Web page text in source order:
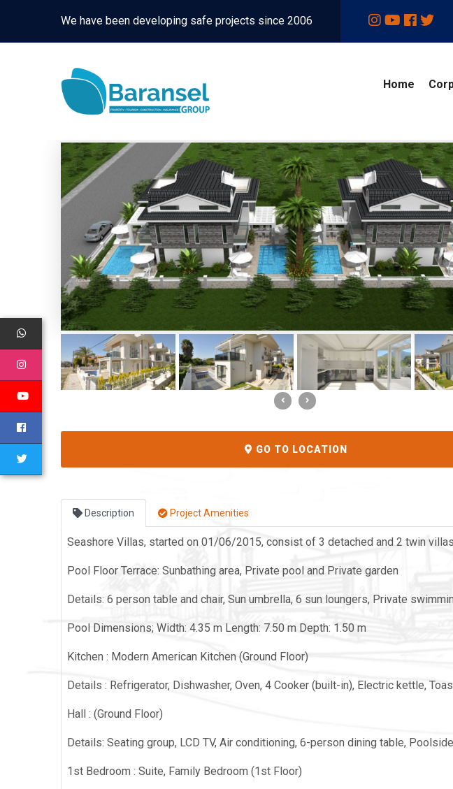
We have been developing safe projects since 2006
Home
GO TO LOCATION
Description Project Amenities
Seashore Villas, started on 01/06/2015, consist of 3 detached and 2 twin
Pool Floor Terrace: Sunbathing area, Private pool and Private garden
Details: 6 person table and chair, Sun umbrella, 6 sun loungers, Private
Pool Dimensions; Width: 4.35 m Length: 7.50 m Depth: 1.50 m
Kitchen : Modern American Kitchen (Ground Floor)
Details : Refrigerator, Dishwasher, Oven, 4 Cooker (built-in), Electric kettle,
Hall : (Ground Floor)
Details: Seating group, LCD TV, Air conditioning, 6-person dining table,
1st Bedroom : Suite, Family Bedroom (1st Floor)